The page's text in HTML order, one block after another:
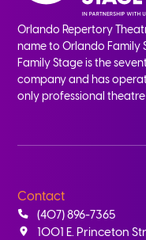
Orlando Repertory
name to Orlando Family
Family Stage is the
company and has
only professional
Contact
(407) 896-7365
1001 E. Princeton